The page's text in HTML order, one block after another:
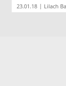
23.01.18 | Lilach